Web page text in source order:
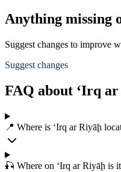
Anything missing
Suggest changes to improve
Suggest changes
FAQ about ‘Irq
📍 Where is ‘Irq ar Riyāḩ
🎣 Where on ‘Irq ar Riyāḩ is